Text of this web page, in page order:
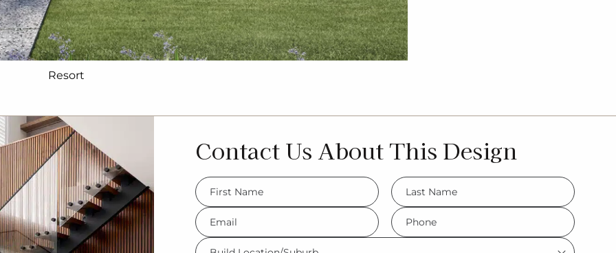
Resort
Contact Us About This Design
FName
*
LName
*
Eml
*
Phone
*
Build